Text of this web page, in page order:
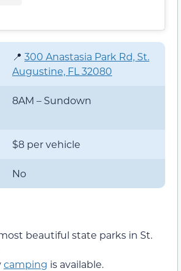
📍 300 Anastasia Park Rd, St.
Augustine, FL 32080
8AM – Sundown
$8 per vehicle
No
beautiful state parks in St.
camping is available.